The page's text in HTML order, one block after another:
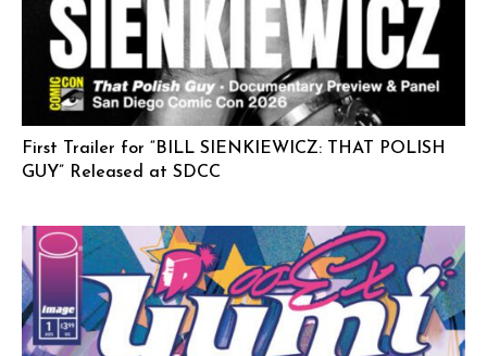
First Trailer for “BILL SIENKIEWICZ: THAT POLISH
GUY” Released at SDCC